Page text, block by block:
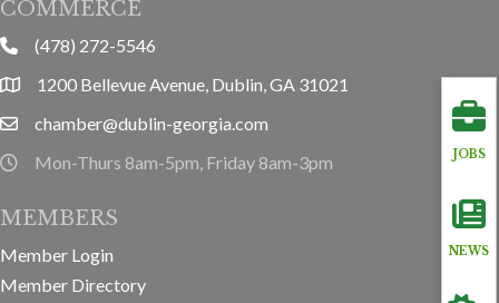
JOBS
NEWS
COMMERCE
phone(478) 272-5546
location1200 Bellevue Avenue, Dublin, GA 31021
emailchamber@dublin-georgia.com
hours information
Mon-Thurs 8am-5pm, Friday 8am-3pm
MEMBERS
Member Login
Member Directory